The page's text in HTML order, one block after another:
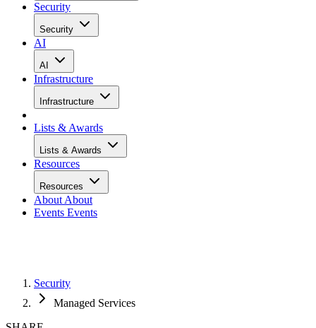
Security
Security
AI
AI
Infrastructure
Infrastructure
Lists & Awards
Lists & Awards
Resources
Resources
About About
Events Events
Security
Managed Services